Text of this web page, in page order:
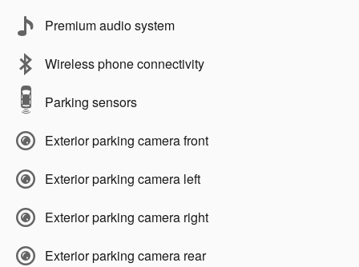
Premium audio system
Wireless phone connectivity
Parking sensors
Exterior parking camera front
Exterior parking camera left
Exterior parking camera right
Exterior parking camera rear